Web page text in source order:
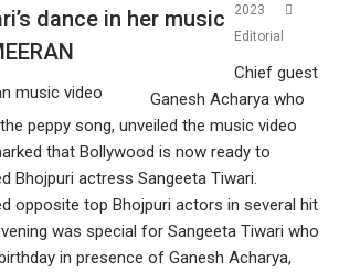
dance in her music
2023
Editorial
Chief guest
Ganesh Acharya who
peppy song, unveiled the music video
that Bollywood is now ready to
Bhojpuri actress Sangeeta Tiwari.
opposite top Bhojpuri actors in several hit
was special for Sangeeta Tiwari who
in presence of Ganesh Acharya,